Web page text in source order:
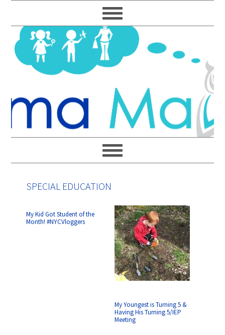
to
primary
navigation
to
main
content
to
primary
sidebar
to
footer
SPECIAL EDUCATION
My Kid Got Student of the
Month! #NYCVloggers
My Youngest is Turning 5 &
Having His Turning 5/IEP
Meeting